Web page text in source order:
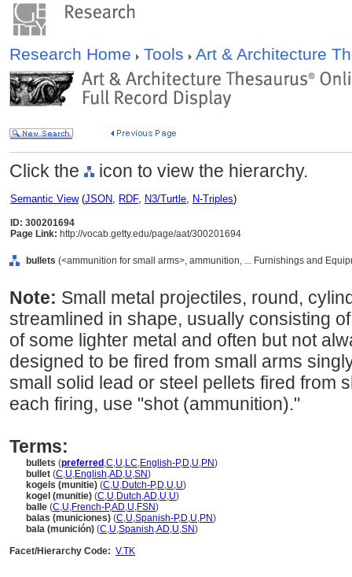
Research Home Tools Art & Architecture
Click the icon to view the hierarchy.
Semantic View(JSON, RDF, N3/Turtle, N-Triples)
ID: 300201694
Page Link: http://vocab.getty.edu/page/aat/300201694
bullets (<ammunition for small arms>, ammunition, ... Furnishings and
Note: Small metal projectiles, round,
streamlined in shape, usually consisting
of some lighter metal and often but not
designed to be fired from small arms
small solid lead or steel pellets fired from
each firing, use "shot (ammunition)."
Terms:
bullets (preferred ,C,U,LC,English-P,D,U,PN)
bullet (C,U,English,AD,U,SN)
kogels (munitie) (C,U,Dutch-P,D,U,U)
kogel (munitie) (C,U,Dutch,AD,U,U)
balle (C,U,French-P,AD,U,FSN)
balas (municiones) (C,U,Spanish-P,D,U,PN)
bala (munición) (C,U,Spanish,AD,U,SN)
Facet/Hierarchy Code: V.TK